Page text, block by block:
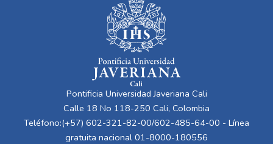
Pontificia Universidad Javeriana Cali
Calle 18 No 118-250 Cali, Colombia
Teléfono:(+57) 602-321-82-00/602-485-64-00 - Línea
gratuita nacional 01-8000-180556